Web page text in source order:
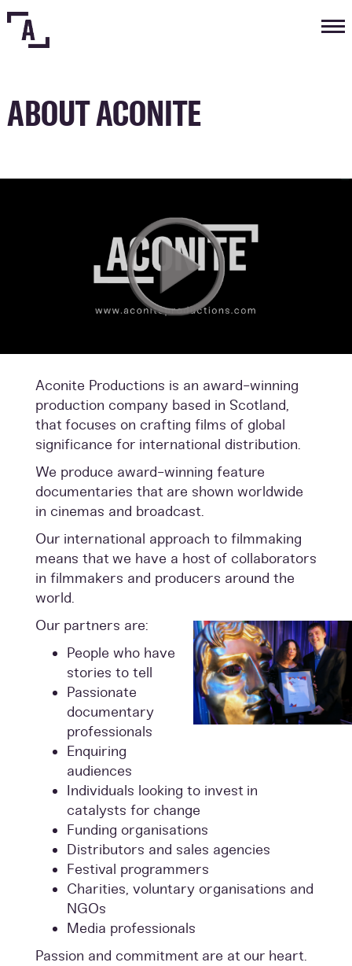
ABOUT ACONITE
Aconite Productions is an award-winning
production company based in Scotland,
that focuses on crafting films of global
significance for international distribution.
We produce award-winning feature
documentaries that are shown worldwide
in cinemas and broadcast.
Our international approach to filmmaking
means that we have a host of collaborators
in filmmakers and producers around the
world.
Our partners are:
People who have
stories to tell
Passionate
documentary
professionals
Enquiring
audiences
Individuals looking to invest in
catalysts for change
Funding organisations
Distributors and sales agencies
Festival programmers
Charities, voluntary organisations and
NGOs
Media professionals
Passion and commitment are at our heart.